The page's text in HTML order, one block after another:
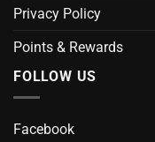
Privacy Policy
Points & Rewards
FOLLOW US
Facebook